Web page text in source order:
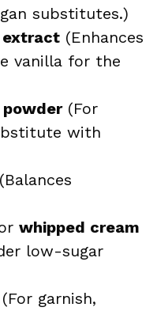
substitutes.)
extract (Enhances
vanilla for the
powder(For
with
(Balances
whipped cream
low-sugar
(For garnish,